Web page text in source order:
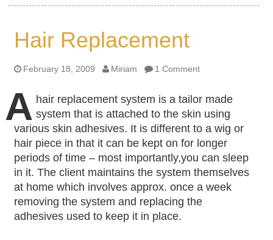
Hair Replacement
February 18, 2009 Miriam 1 Comment
A hair replacement system is a tailor made
system that is attached to the skin using
various skin adhesives. It is different to a wig or
hair piece in that it can be kept on for longer
periods of time – most importantly,you can sleep
in it. The client maintains the system themselves
at home which involves approx. once a week
removing the system and replacing the
adhesives used to keep it in place.